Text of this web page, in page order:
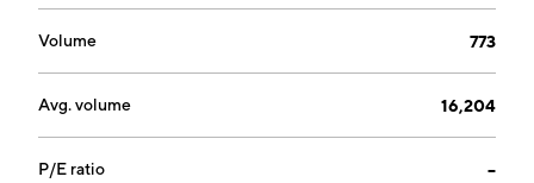
Volume 773
Avg. volume 16,204
P/E ratio --